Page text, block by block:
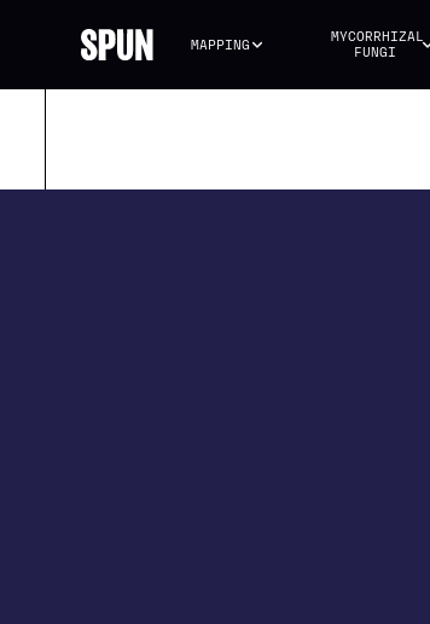
MAPPING
MYCORRHIZAL
FUNGI